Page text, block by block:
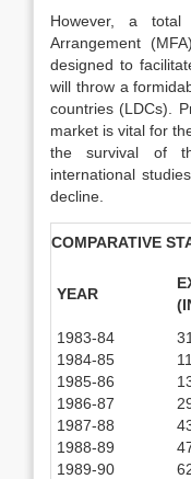
However, a
Arrangement
designed to
will throw a
countries (LDCs).
market is vital for
the survival of
international
decline.
COMPARATIVE
YEAR
1983-84
1984-85
1985-86
1986-87
1987-88
1988-89
1989-90